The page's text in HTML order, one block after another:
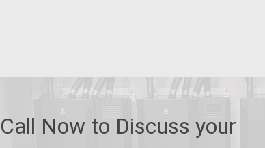
Call Now to Discuss your